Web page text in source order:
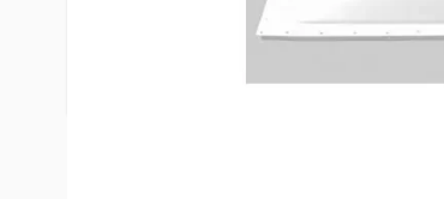
than the rough hole opening in your
available to finish the inside hole
exact size of the hole you are working